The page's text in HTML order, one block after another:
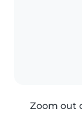
Zoom out